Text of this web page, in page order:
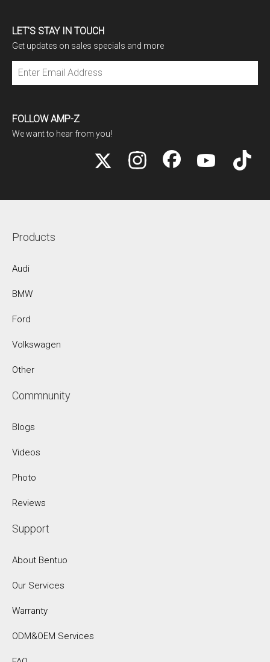
LET'S STAY IN TOUCH
Get updates on sales specials and more
FOLLOW AMP-Z
We want to hear from you!
Products
Audi
BMW
Ford
Volkswagen
Other
Commnunity
Blogs
Videos
Photo
Reviews
Support
About Bentuo
Our Services
Warranty
ODM&OEM Services